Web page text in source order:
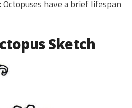
Octopuses have a brief lifespan
Sketch